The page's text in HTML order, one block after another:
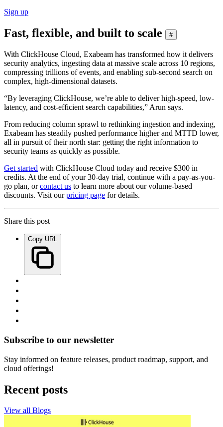
Sign up
Fast, flexible, and built to scale #
With ClickHouse Cloud, Exabeam has transformed how it delivers
security analytics, ingesting data at massive scale across 10 regions,
compressing trillions of events, and enabling sub-second search on
complex, high-dimensional datasets.
“By leveraging ClickHouse, we’re able to deliver high-speed, low-
latency, and cost-efficient search capabilities,” Arun says.
From reducing column sprawl to rethinking ingestion and indexing,
Exabeam has steadily pushed performance higher and MTTD lower,
all in pursuit of their north star: getting the right information to
security teams as quickly as possible.
Get started with ClickHouse Cloud today and receive $300 in
credits. At the end of your 30-day trial, continue with a pay-as-you-
go plan, orcontact us to learn more about our volume-based
discounts. Visit ourpricing page for details.
Share this post
Copy URL
Subscribe to our newsletter
Stay informed on feature releases, product roadmap, support, and
cloud offerings!
Recent posts
View all Blogs